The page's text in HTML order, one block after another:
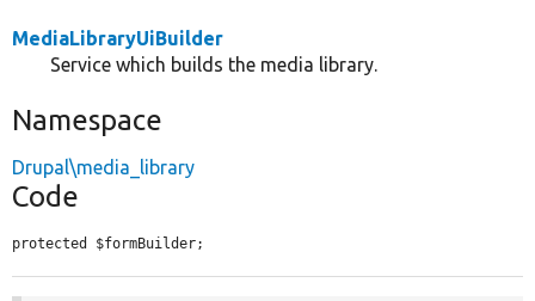
MediaLibraryUiBuilder
Service which builds the media library.
Namespace
Drupal\media_library
Code
protected $formBuilder;